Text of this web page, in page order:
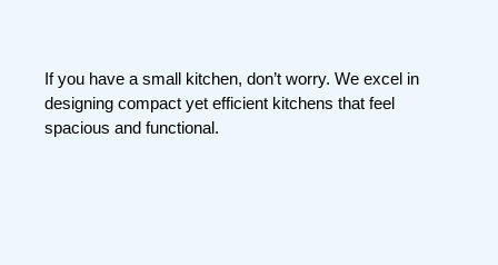
If you have a small kitchen, don’t worry. We excel in
designing compact yet efficient kitchens that feel
spacious and functional.